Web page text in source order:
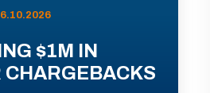
$1M IN
CHARGEBACKS